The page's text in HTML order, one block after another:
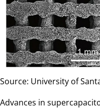
Source: University of
Advances in